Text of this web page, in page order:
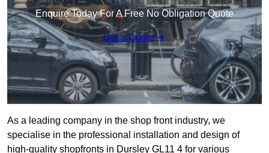
Enquire Today For A Free No Obligation Quote
Get a Quote
As a leading company in the shop front industry, we
specialise in the professional installation and design of
high-quality shopfronts in Dursley GL11 4 for various